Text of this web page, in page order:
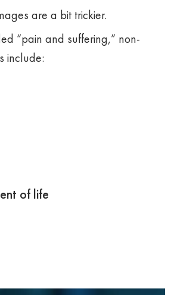
are a bit trickier.
“pain and suffering,” non-
include:
of life